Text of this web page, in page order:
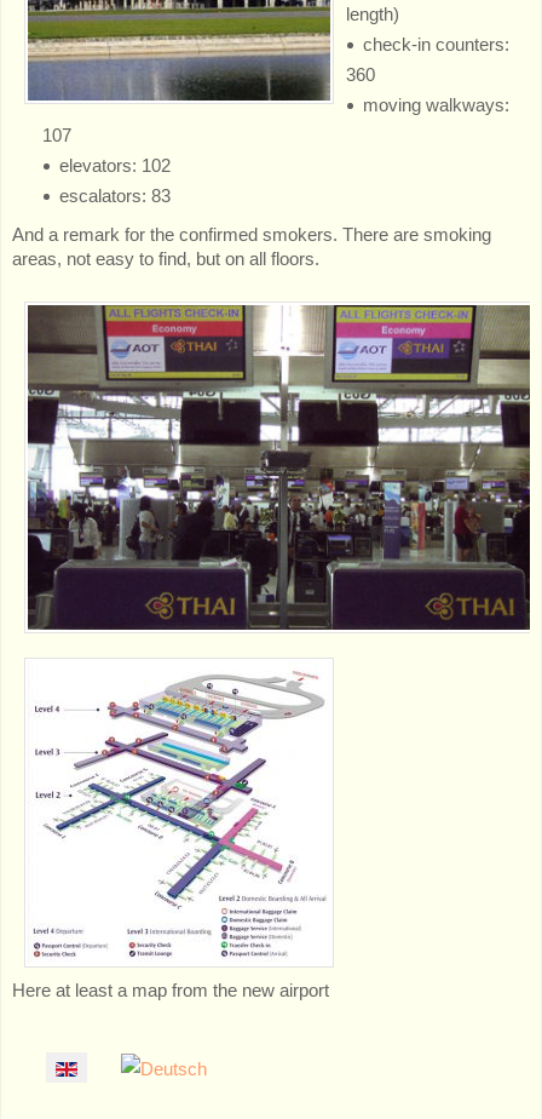
length)
check-in counters:
360
moving walkways:
107
elevators: 102
escalators: 83
And a remark for the confirmed smokers. There are smoking
areas, not easy to find, but on all floors.
Here at least a map from the new airport